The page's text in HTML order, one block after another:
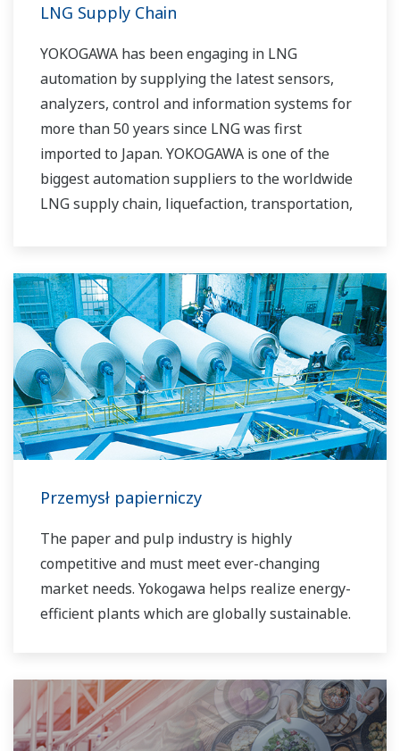
LNG Supply Chain
YOKOGAWA has been engaging in LNG
automation by supplying the latest sensors,
analyzers, control and information systems for
more than 50 years since LNG was first
imported to Japan. YOKOGAWA is one of the
biggest automation suppliers to the worldwide
LNG supply chain, liquefaction, transportation,
Przemysł papierniczy
The paper and pulp industry is highly
competitive and must meet ever-changing
market needs. Yokogawa helps realize energy-
efficient plants which are globally sustainable.